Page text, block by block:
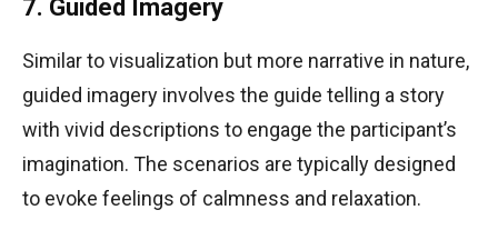
7. Guided Imagery
Similar to visualization but more narrative in nature,
guided imagery involves the guide telling a story
with vivid descriptions to engage the participant’s
imagination. The scenarios are typically designed
to evoke feelings of calmness and relaxation.